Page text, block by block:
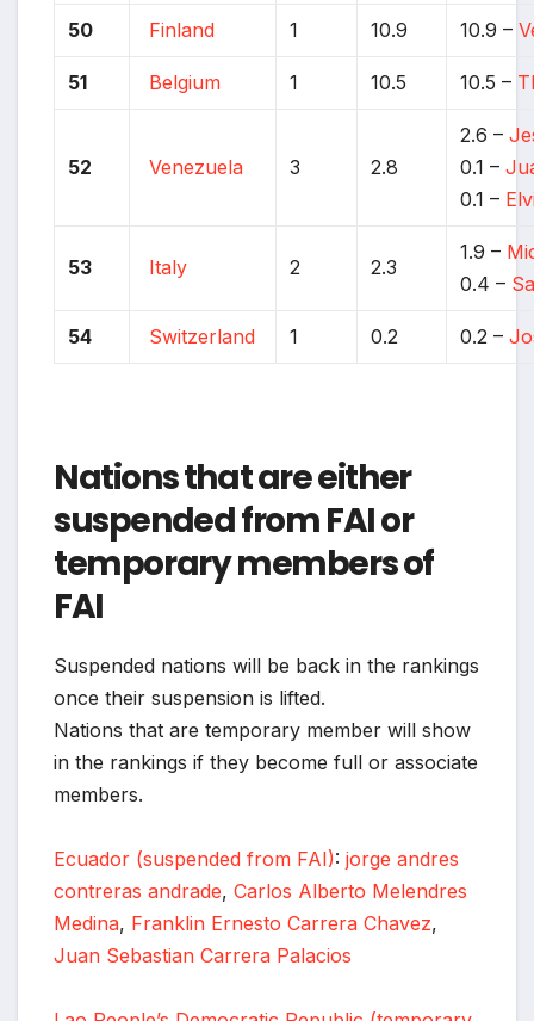
50 Finland 1 10.9 10.9 –
51 Belgium 1 10.5 10.5 –
52 Venezuela 3 2.8
2.6 –
0.1 –
0.1 –
53 Italy 2 2.3
1.9 –
0.4 –
54 Switzerland 1 0.2 0.2 –
Nations that are either
suspended from FAI or
temporary members of
FAI
Suspended nations will be back in the rankings
once their suspension is lifted.
Nations that are temporary member will show
in the rankings if they become full or associate
members.
Ecuador (suspended from FAI): jorge andres
contreras andrade, Carlos Alberto Melendres
Medina, Franklin Ernesto Carrera Chavez,
Juan Sebastian Carrera Palacios